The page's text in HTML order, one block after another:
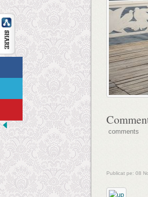
comments
Publicat pe: 08